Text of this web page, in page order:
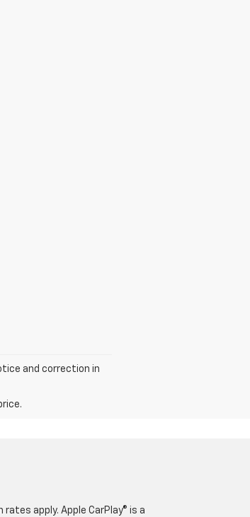
and correction in
apply. Apple CarPlay® is a